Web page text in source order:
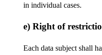
in individual cases.
e) Right of
Each data subject shall